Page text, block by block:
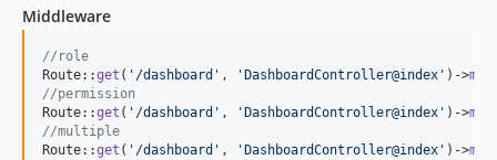
Middleware
//role
Route::get ( ' /dashboard ' , 'DashboardController@index ' )->
//permission
Route::get ( ' /dashboard ' , 'DashboardController@index ' )->
//multiple
Route::get ( ' /dashboard ' , 'DashboardController@index ' )->